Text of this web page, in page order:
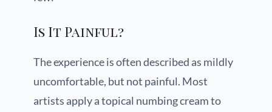
Is It Painful?
The experience is often described as mildly
uncomfortable, but not painful. Most
artists apply a topical numbing cream to